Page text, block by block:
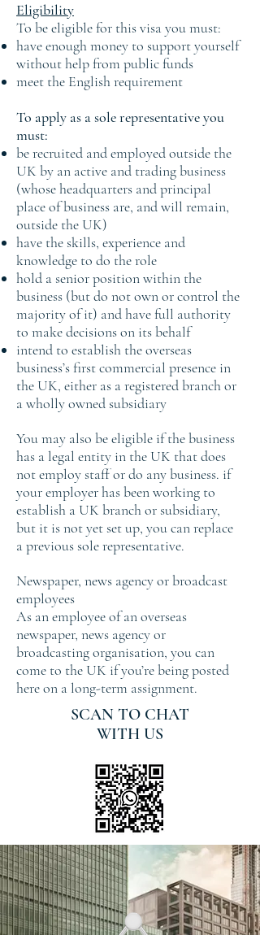
Eligibility
To be eligible for this visa you must:
have enough money to support yourself
without help from public funds
meet the English requirement
To apply as a sole representative you
must:
be recruited and employed outside the
UK by an active and trading business
(whose headquarters and principal
place of business are, and will remain,
outside the UK)
have the skills, experience and
knowledge to do the role
hold a senior position within the
business (but do not own or control the
majority of it) and have full authority
to make decisions on its behalf
intend to establish the overseas
business’s first commercial presence in
the UK, either as a registered branch or
a wholly owned subsidiary
You may also be eligible if the business
has a legal entity in the UK that does
not employ staff or do any business. if
your employer has been working to
establish a UK branch or subsidiary,
but it is not yet set up, you can replace
a previous sole representative.
Newspaper, news agency or broadcast
employees
As an employee of an overseas
newspaper, news agency or
broadcasting organisation, you can
come to the UK if you’re being posted
here on a long-term assignment.
SCAN TO CHAT
WITH US